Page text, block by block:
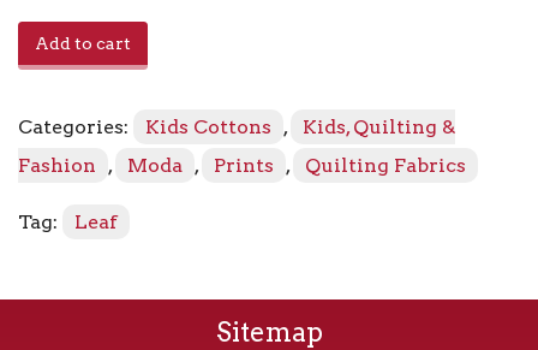
Parchment
quantity
Add to cart
Categories: Kids Cottons ,
Kids, Quilting &
Fashion
, Moda , Prints , Quilting Fabrics
Tag: Leaf
Sitemap